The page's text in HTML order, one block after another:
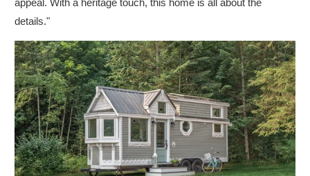
appeal. With a heritage touch, this home is all about the
details."